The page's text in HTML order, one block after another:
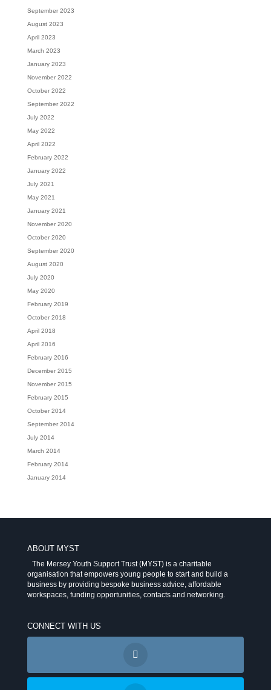
September 2023
August 2023
April 2023
March 2023
January 2023
November 2022
October 2022
September 2022
July 2022
May 2022
April 2022
February 2022
January 2022
July 2021
May 2021
January 2021
November 2020
October 2020
September 2020
August 2020
July 2020
May 2020
February 2019
October 2018
April 2018
April 2016
February 2016
December 2015
November 2015
February 2015
October 2014
September 2014
July 2014
March 2014
February 2014
January 2014
ABOUT MYST
The Mersey Youth Support Trust (MYST) is a charitable
organisation that empowers young people to start and build a
business by providing bespoke business advice, affordable
workspaces, funding opportunities, contacts and networking.
CONNECT WITH US